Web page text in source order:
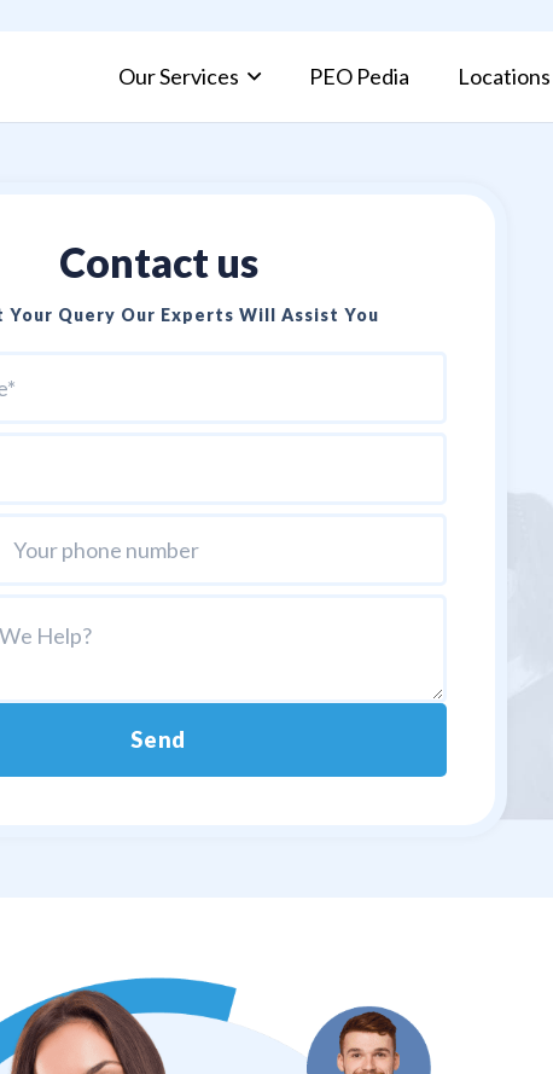
Our Services PEO Pedia Locations
Contact us
Your Query Our Experts Will Assist You
Send